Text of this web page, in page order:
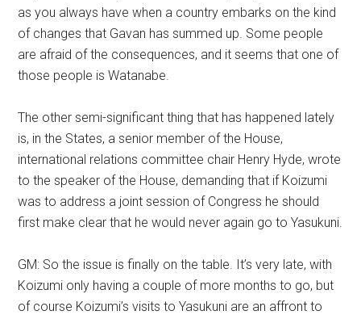
as you always have when a country embarks on the kind
of changes that Gavan has summed up. Some people
are afraid of the consequences, and it seems that one of
those people is Watanabe.
The other semi-significant thing that has happened lately
is, in the States, a senior member of the House,
international relations committee chair Henry Hyde, wrote
to the speaker of the House, demanding that if Koizumi
was to address a joint session of Congress he should
first make clear that he would never again go to Yasukuni.
GM: So the issue is finally on the table. It’s very late, with
Koizumi only having a couple of more months to go, but
of course Koizumi’s visits to Yasukuni are an affront to